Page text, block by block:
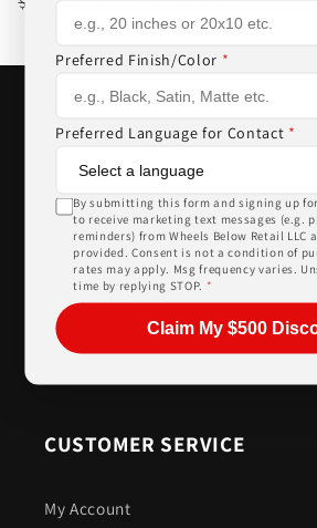
price
Preferred Finish/Color *
Preferred Language for Contact *
By submitting this form and signing up
to receive marketing text messages (e.g.
reminders) from Wheels Below Retail LLC
provided. Consent is not a condition of
rates may apply. Msg frequency varies.
time by replying STOP. *
Claim My $500
WHEELS BELOW RETAIL
2521 Hwy 87 Unit D & E,
205-644-1082
sales@wheelsbelowretail.com
CUSTOMER SERVICE
My Account